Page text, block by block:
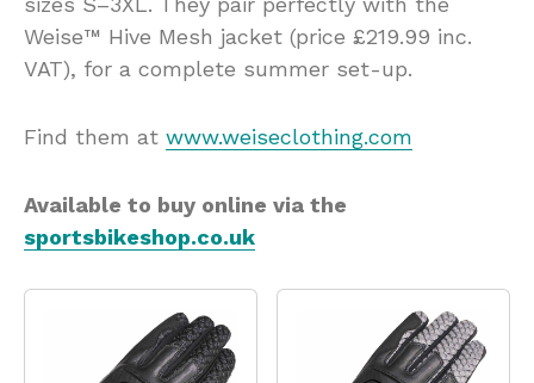
Weise™ Hive Mesh jacket (price £219.99 inc.
VAT), for a complete summer set-up.
Find them at www.weiseclothing.com
Available to buy online via the
sportsbikeshop.co.uk